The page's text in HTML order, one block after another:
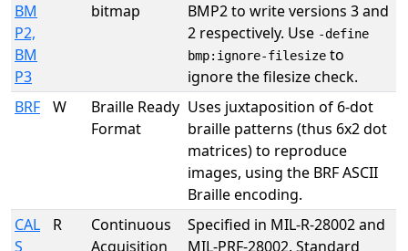
BM
P2,
BM
P3
bitmap
BMP2 to write versions 3 and
2 respectively. Use -define
bmp:ignore-filesize to
ignore the filesize check.
BRF
W
Braille Ready
Format
Uses juxtaposition of 6-dot
braille patterns (thus 6x2 dot
matrices) to reproduce
images, using the BRF ASCII
Braille encoding.
CAL
S
R
Continuous
Acquisition
Specified in MIL-R-28002 and
MIL-PRF-28002. Standard